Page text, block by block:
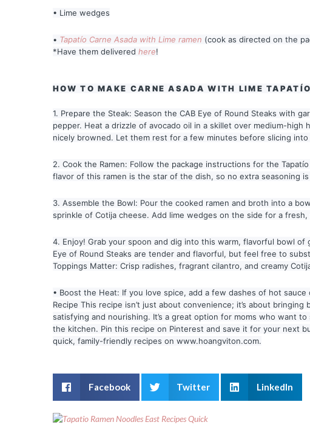
• Lime wedges
• Tapatío Carne Asada with Lime ramen (cook as directed on the
*Have them delivered here!
HOW TO MAKE CARNE ASADA WITH LIME
1. Prepare the Steak: Season the CAB Eye of Round Steaks with
pepper. Heat a drizzle of avocado oil in a skillet over medium-
nicely browned. Let them rest for a few minutes before slicing
2. Cook the Ramen: Follow the package instructions for the
flavor of this ramen is the star of the dish, so no extra seasoning
3. Assemble the Bowl: Pour the cooked ramen and broth into a
sprinkle of Cotija cheese. Add lime wedges on the side for a fresh,
4. Enjoy! Grab your spoon and dig into this warm, flavorful bowl of
Eye of Round Steaks are tender and flavorful, but feel free to
Toppings Matter: Crisp radishes, fragrant cilantro, and creamy
• Boost the Heat: If you love spice, add a few dashes of hot
Recipe This recipe isn’t just about convenience; it’s about
satisfying and nourishing. It’s a great option for moms who want
the kitchen. Pin this recipe on Pinterest and save it for your next
quick, family-friendly recipes on www.hoangviton.com.
Facebook Twitter LinkedIn